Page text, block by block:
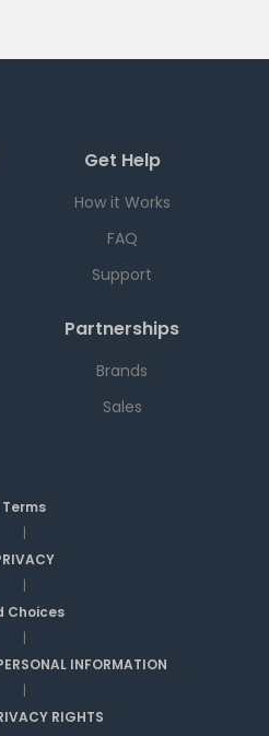
Get Help
How it Works
FAQ
Support
Partnerships
Brands
Sales
Terms
|
|
Choices
|
INFORMATION
|
RIGHTS